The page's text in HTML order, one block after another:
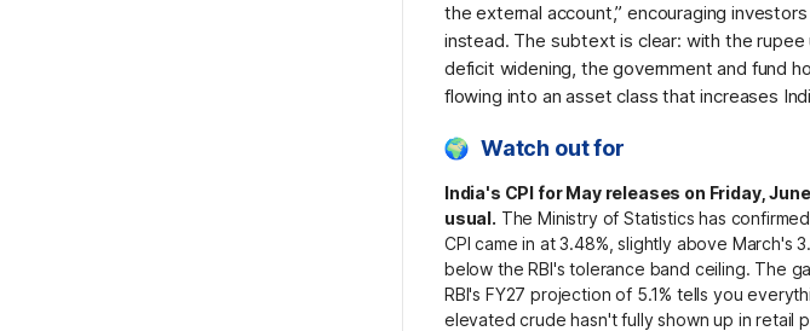
the external account,” encouraging
instead. The subtext is clear: with the
deficit widening, the government and fund
flowing into an asset class that increases
Watch out for
India's CPI for May releases on Friday,
usual. The Ministry of Statistics has
CPI came in at 3.48%, slightly above March's
below the RBI's tolerance band ceiling. The
RBI's FY27 projection of 5.1% tells you
elevated crude hasn't fully shown up in retail